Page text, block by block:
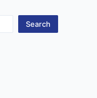
Search